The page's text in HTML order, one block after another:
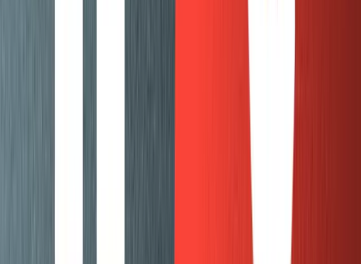
check to make sure they looked good before moving
In parallel with the import process, I started working on
pulling in the posts from Sanity into our existing Gatsby
project that runs mux.com. This was straightforward and
didn’t come with any big surprises. As expected, I was
in my Gatsby config
and it worked the same way as the rest of the gatsby
sources that I was already familiar with. The only minor
how to use @sanity/image-url